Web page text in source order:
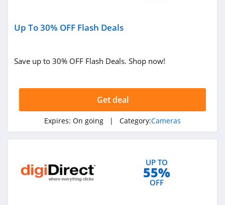
Up To 30% OFF Flash Deals
Save up to 30% OFF Flash Deals. Shop now!
Get deal
Expires: On going | Category:Cameras
UP TO
55%
OFF